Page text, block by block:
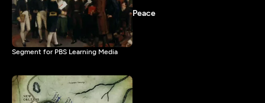
Peace
Segment for PBS Learning Media